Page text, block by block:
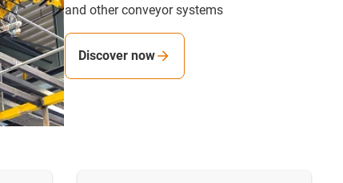
and other conveyor systems
Discover now